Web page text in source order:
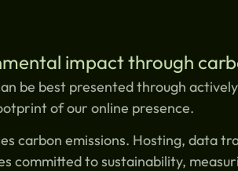
impact through
be best presented through
of our online presence.
carbon emissions. Hosting, data
committed to sustainability,